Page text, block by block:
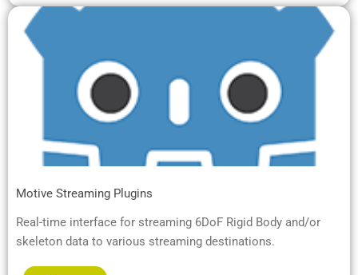
Motive Streaming Plugins
Real-time interface for streaming 6DoF Rigid Body and/or
skeleton data to various streaming destinations.